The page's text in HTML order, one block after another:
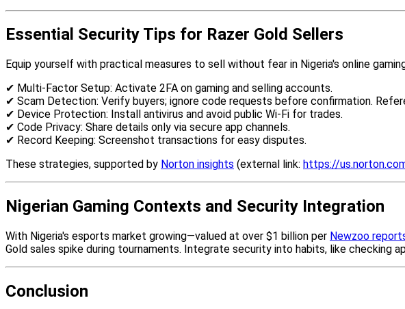
Essential Security Tips for Razer Gold Sellers
Equip yourself with practical measures to sell without fear in Nigeria's online
✔ Multi-Factor Setup: Activate 2FA on gaming and selling accounts.
✔ Scam Detection: Verify buyers; ignore code requests before confirmation.
✔ Device Protection: Install antivirus and avoid public Wi-Fi for trades.
✔ Code Privacy: Share details only via secure app channels.
✔ Record Keeping: Screenshot transactions for easy disputes.
These strategies, supported by Norton insights (external link: https://
Nigerian Gaming Contexts and Security Integration
With Nigeria's esports market growing—valued at over $1 billion per Newzoo
Gold sales spike during tournaments. Integrate security into habits, like checking
Conclusion